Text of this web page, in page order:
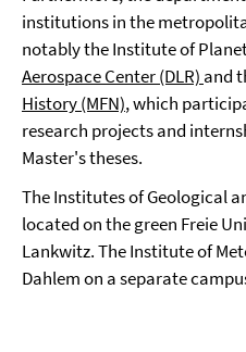
institutions in the
notably the Institute of
Aerospace Center (DLR) and
History (MFN), which
research projects and
Master's theses.
The Institutes of Geological
located on the green Freie
Lankwitz. The Institute of
Dahlem on a separate